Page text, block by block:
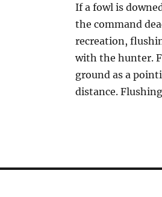
If a fowl is
the command
recreation,
with the hunter.
ground as a
distance.